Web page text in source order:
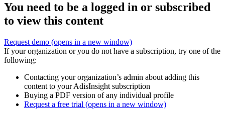
You need to be a logged in or subscribed
to view this content
Request demo (opens in a new window)
If your organization or you do not have a subscription, try one of the
following:
Contacting your organization’s admin about adding this
content to your AdisInsight subscription
Buying a PDF version of any individual profile
Request a free trial (opens in a new window)